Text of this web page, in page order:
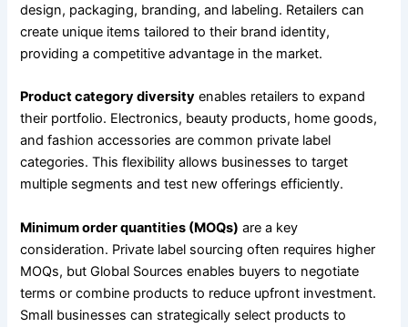
design, packaging, branding, and labeling. Retailers can
create unique items tailored to their brand identity,
providing a competitive advantage in the market.
Product category diversity enables retailers to expand
their portfolio. Electronics, beauty products, home goods,
and fashion accessories are common private label
categories. This flexibility allows businesses to target
multiple segments and test new offerings efficiently.
Minimum order quantities (MOQs) are a key
consideration. Private label sourcing often requires higher
MOQs, but Global Sources enables buyers to negotiate
terms or combine products to reduce upfront investment.
Small businesses can strategically select products to